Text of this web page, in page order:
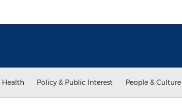
Health Policy & Public Interest People & Culture